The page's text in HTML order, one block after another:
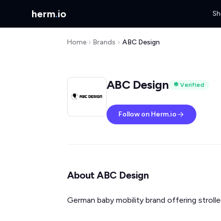
herm.io
Home Brands ABC Design
ABC Design Verified
Follow on Herm.io
About ABC Design
German baby mobility brand offering